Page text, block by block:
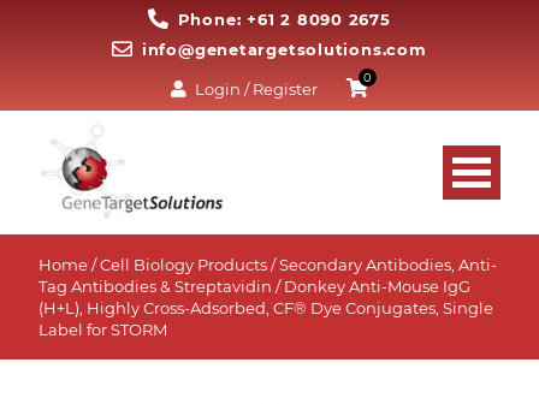
Phone: +61 2 8090 2675
info@genetargetsolutions.com
Login / Register
0
Home/Cell Biology Products/Secondary Antibodies, Anti-
Tag Antibodies & Streptavidin / Donkey Anti-Mouse IgG
(H+L), Highly Cross-Adsorbed, CF® Dye Conjugates, Single
Label for STORM